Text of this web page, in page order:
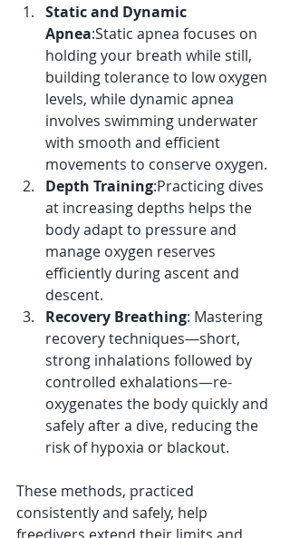
Static and Dynamic
Apnea:Static apnea focuses on
holding your breath while still,
building tolerance to low oxygen
levels, while dynamic apnea
involves swimming underwater
with smooth and efficient
movements to conserve oxygen.
Depth Training:Practicing dives
at increasing depths helps the
body adapt to pressure and
manage oxygen reserves
efficiently during ascent and
descent.
Recovery Breathing: Mastering
recovery techniques—short,
strong inhalations followed by
controlled exhalations—re-
oxygenates the body quickly and
safely after a dive, reducing the
risk of hypoxia or blackout.
These methods, practiced
consistently and safely, help